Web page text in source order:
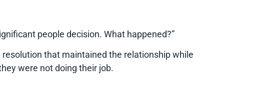
people decision. What happened?”
that maintained the relationship while
were not doing their job.